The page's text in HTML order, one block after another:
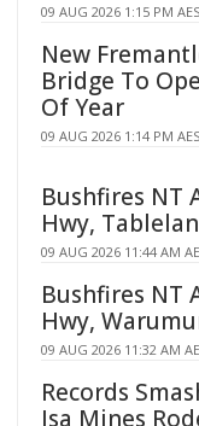
09 AUG 2026 1:15 PM
New
Bridge To
Of Year
09 AUG 2026 1:14 PM
Bushfires NT
Hwy,
09 AUG 2026 11:44 AM
Bushfires NT
Hwy,
09 AUG 2026 11:32 AM
Records
Isa Mines